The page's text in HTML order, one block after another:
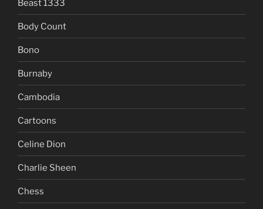
Beast 1333
Body Count
Bono
Burnaby
Cambodia
Cartoons
Celine Dion
Charlie Sheen
Chess